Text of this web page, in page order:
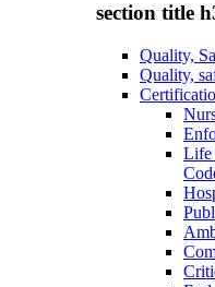
section title
Quality,
Quality,
Life